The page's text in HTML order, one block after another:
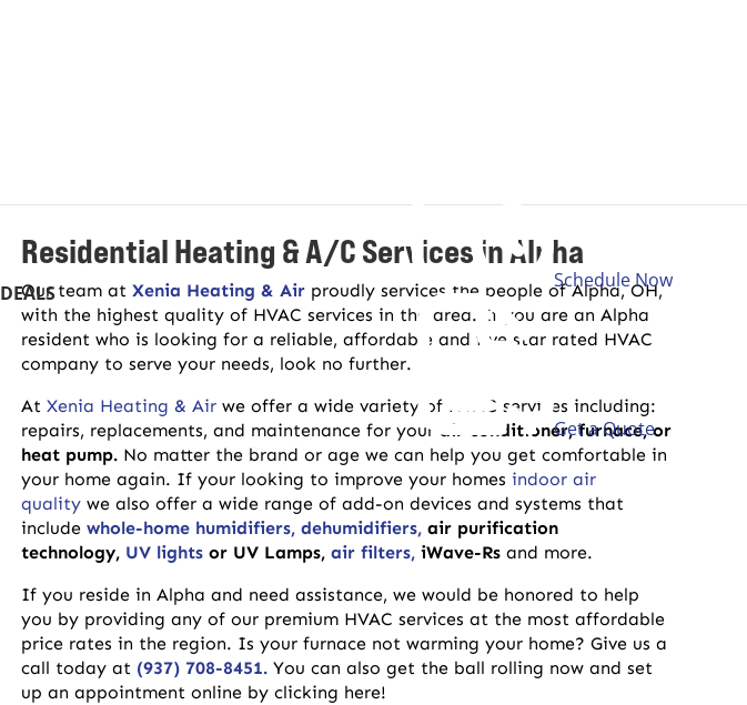
DEALS
Schedule Now
Get a Quote
Residential Heating & A/C Services in Alpha
Our team at Xenia Heating & Air proudly services the people of Alpha, OH,
with the highest quality of HVAC services in the area. If you are an Alpha
resident who is looking for a reliable, affordable and five star rated HVAC
company to serve your needs, look no further.
At Xenia Heating & Air we offer a wide variety of HVAC services including:
repairs, replacements, and maintenance for your air conditioner, furnace, or
heat pump. No matter the brand or age we can help you get comfortable in
your home again. If your looking to improve your homes indoor air
quality we also offer a wide range of add-on devices and systems that
include whole-home humidifiers, dehumidifiers, air purification
technology, UV lights or UV Lamps, air filters, iWave-Rs and more.
If you reside in Alpha and need assistance, we would be honored to help
you by providing any of our premium HVAC services at the most affordable
price rates in the region. Is your furnace not warming your home? Give us a
call today at (937) 708-8451. You can also get the ball rolling now and set
up an appointment online by clicking here!